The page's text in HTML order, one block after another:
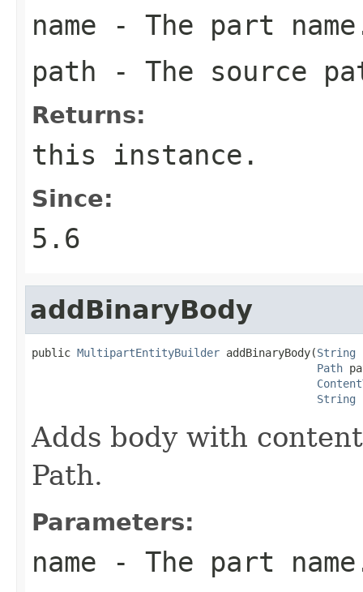
name - The part
path - The source
Returns:
this instance.
Since:
5.6
addBinaryBody
public MultipartEntityBuilder addBinaryBody(String
Path
String
Adds body with
Path.
Parameters:
name - The part